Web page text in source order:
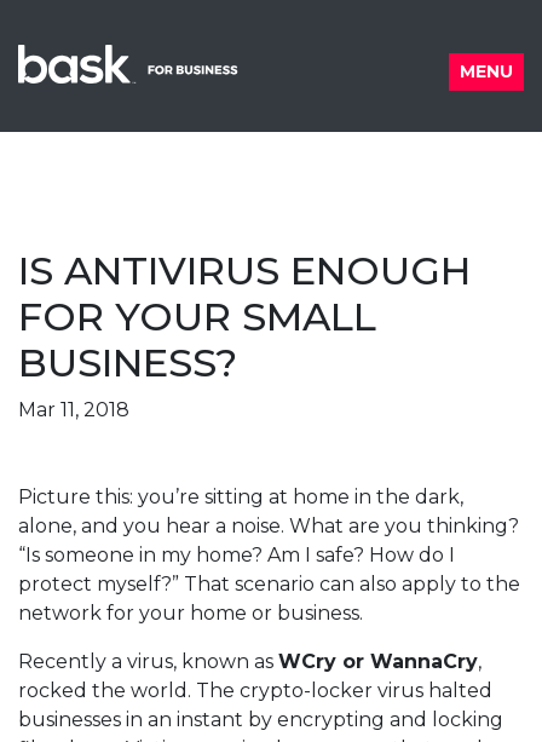
MENU
IS ANTIVIRUS ENOUGH
FOR YOUR SMALL
BUSINESS?
Posted on
Mar 11, 2018
Picture this: you’re sitting at home in the dark,
alone, and you hear a noise. What are you thinking?
“Is someone in my home? Am I safe? How do I
protect myself?” That scenario can also apply to the
network for your home or business.
Recently a virus, known as WCry or WannaCry,
rocked the world. The crypto-locker virus halted
businesses in an instant by encrypting and locking